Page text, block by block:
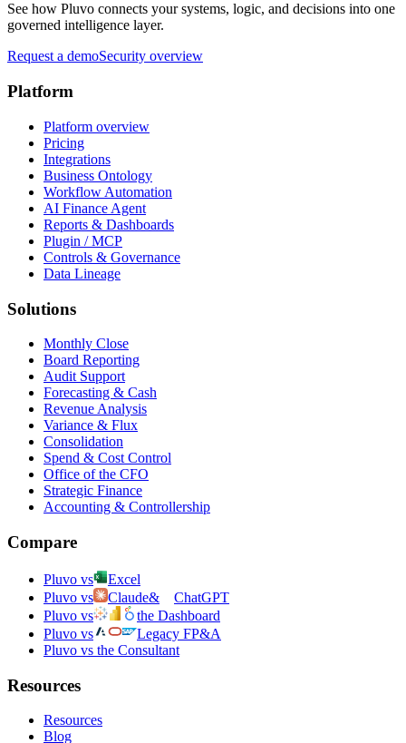
See how Pluvo connects your systems, logic, and decisions into one
governed intelligence layer.
Request a demoSecurity overview
Platform
Platform overview
Pricing
Integrations
Business Ontology
Workflow Automation
AI Finance Agent
Reports & Dashboards
Plugin / MCP
Controls & Governance
Data Lineage
Solutions
Monthly Close
Board Reporting
Audit Support
Forecasting & Cash
Revenue Analysis
Variance & Flux
Consolidation
Spend & Cost Control
Office of the CFO
Strategic Finance
Accounting & Controllership
Compare
Pluvo vs
Excel
Pluvo vs
Claude&
ChatGPT
Pluvo vs
the Dashboard
Pluvo vs
Legacy FP&A
Pluvo vs the Consultant
Resources
Resources
Blog